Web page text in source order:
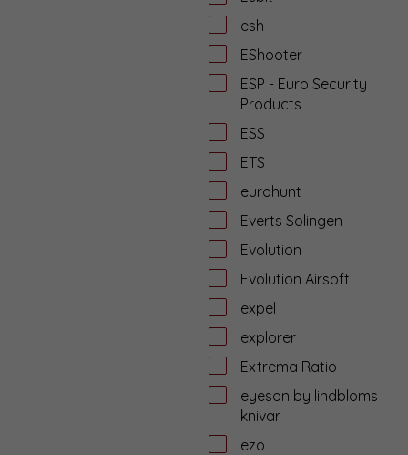
esh
EShooter
ESP - Euro Security
Products
ESS
ETS
eurohunt
Everts Solingen
Evolution
Evolution Airsoft
expel
explorer
Extrema Ratio
eyeson by lindbloms
knivar
ezo